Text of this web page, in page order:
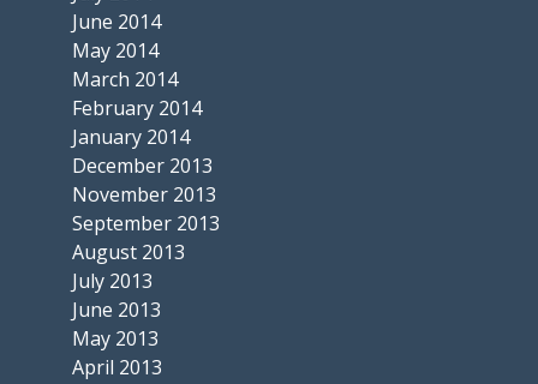
June 2014
May 2014
March 2014
February 2014
January 2014
December 2013
November 2013
September 2013
August 2013
July 2013
June 2013
May 2013
April 2013